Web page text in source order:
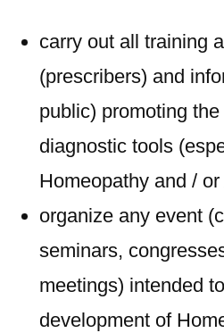
carry out all training
(prescribers) and
public) promoting
diagnostic tools
Homeopathy and /
organize any event
seminars,
meetings) intended
development of